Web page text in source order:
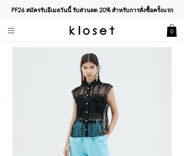
PF26 สมัครรับอีเมลวันนี้ รับส่วนลด20%สำหรับการสั่งซื้อครั้งแรก
0